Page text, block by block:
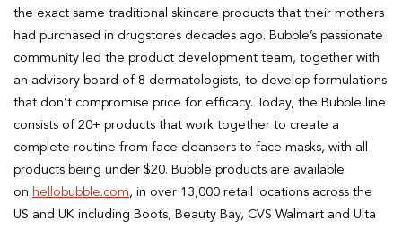
the exact same traditional skincare products that their mothers
had purchased in drugstores decades ago. Bubble’s passionate
community led the product development team, together with
an advisory board of 8 dermatologists, to develop formulations
that don’t compromise price for efficacy. Today, the Bubble line
consists of 20+ products that work together to create a
complete routine from face cleansers to face masks, with all
products being under $20. Bubble products are available
on hellobubble.com, in over 13,000 retail locations across the
US and UK including Boots, Beauty Bay, CVS Walmart and Ulta